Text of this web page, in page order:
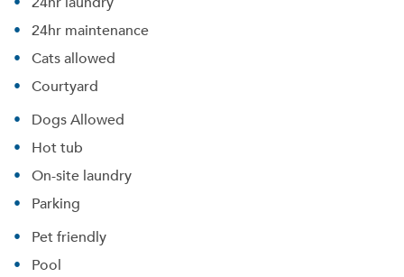
24hr maintenance
Cats allowed
Courtyard
Dogs Allowed
Hot tub
On-site laundry
Parking
Pet friendly
Pool